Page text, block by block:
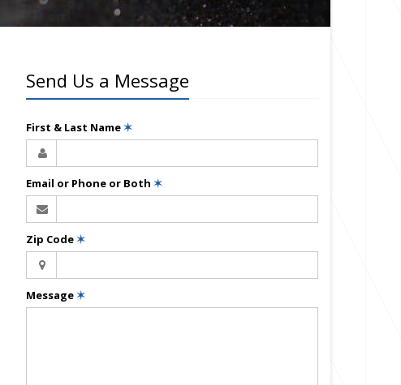
Send Us a Message
First & Last Name✶
Email or Phone or Both ✶
Zip Code✶
Message✶